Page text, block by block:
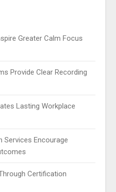
Greater Calm Focus
Provide Clear Recording
Lasting Workplace
Services Encourage
Certification